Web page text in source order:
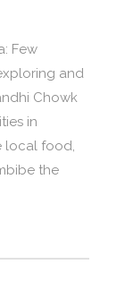
Few
and
Chowk
in
local food,
the